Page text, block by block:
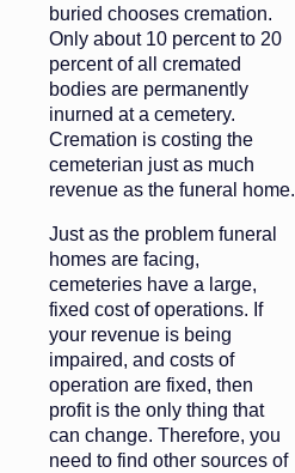
buried chooses cremation.
Only about 10 percent to 20
percent of all cremated
bodies are permanently
inurned at a cemetery.
Cremation is costing the
cemeterian just as much
revenue as the funeral home.
Just as the problem funeral
homes are facing,
cemeteries have a large,
fixed cost of operations. If
your revenue is being
impaired, and costs of
operation are fixed, then
profit is the only thing that
can change. Therefore, you
need to find other sources of